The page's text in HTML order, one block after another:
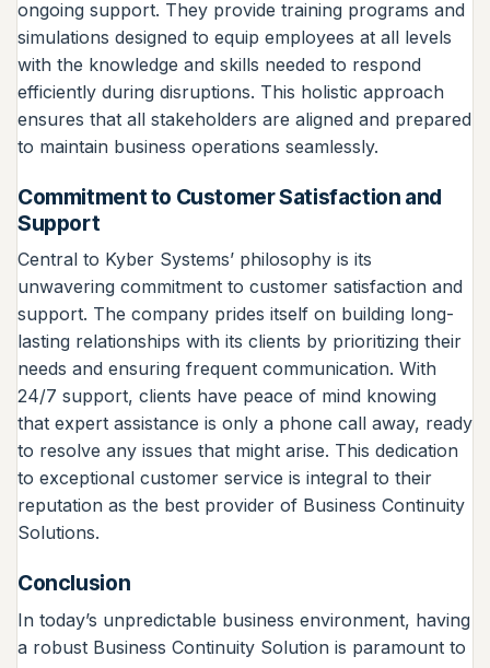
ongoing support. They provide training programs and
simulations designed to equip employees at all levels
with the knowledge and skills needed to respond
efficiently during disruptions. This holistic approach
ensures that all stakeholders are aligned and prepared
to maintain business operations seamlessly.
Commitment to Customer Satisfaction and
Support
Central to Kyber Systems’ philosophy is its
unwavering commitment to customer satisfaction and
support. The company prides itself on building long-
lasting relationships with its clients by prioritizing their
needs and ensuring frequent communication. With
24/7 support, clients have peace of mind knowing
that expert assistance is only a phone call away, ready
to resolve any issues that might arise. This dedication
to exceptional customer service is integral to their
reputation as the best provider of Business Continuity
Solutions.
Conclusion
In today’s unpredictable business environment, having
a robust Business Continuity Solution is paramount to